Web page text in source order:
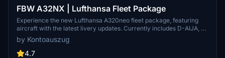
FBW A32NX | Lufthansa Fleet Package
Experience the new Lufthansa A320neo fleet package, featuring
aircraft with the latest livery updates. Currently includes D-AIJA, D-
AINM, D-AINZ, and D-AINW based at various airports. Stay tuned
for the upcoming D-AIJC addition. Share feedback and enjoy
smooth landings with this immersive fleet package.
by Kontoauszug
4.7